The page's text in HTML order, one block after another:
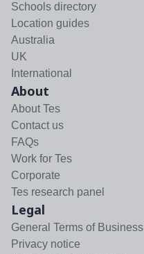
Schools directory
Location guides
Australia
UK
International
About
About Tes
Contact us
FAQs
Work for Tes
Corporate
Tes research panel
Legal
General Terms of Business
Privacy notice